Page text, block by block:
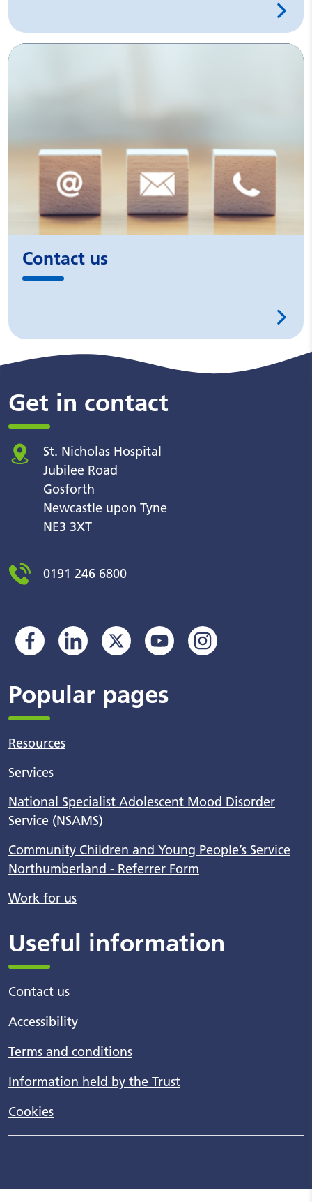
Contact us
Get in contact
St. Nicholas Hospital
Jubilee Road
Gosforth
Newcastle upon Tyne
NE3 3XT
0191 246 6800
Popular pages
Resources
Services
National Specialist Adolescent Mood Disorder
Service (NSAMS)
Community Children and Young People’s Service
Northumberland - Referrer Form
Work for us
Useful information
Contact us
Accessibility
Terms and conditions
Information held by the Trust
Cookies